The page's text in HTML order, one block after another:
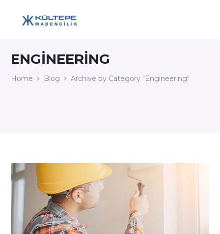
ENGINEERING
Home Blog Archive by Category "Engineering"